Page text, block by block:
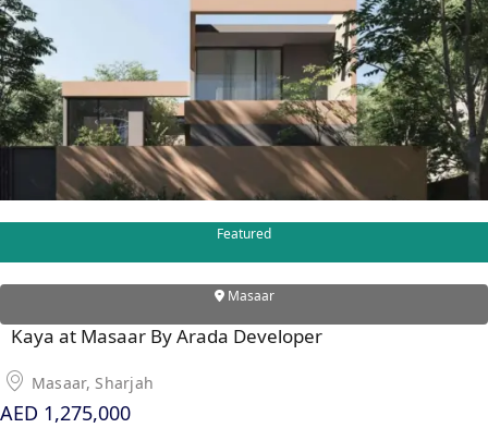
Featured
Masaar
Kaya at Masaar By Arada Developer
Masaar, Sharjah
AED 1,275,000